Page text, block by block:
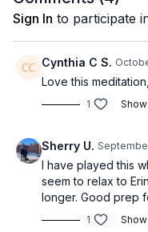
Sign In to participate
Cynthia C S.
Love this
1
Sherry U.
I have played this
seem to relax to
longer. Good prep
1